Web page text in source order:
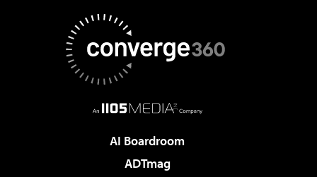
AI Boardroom
ADTmag